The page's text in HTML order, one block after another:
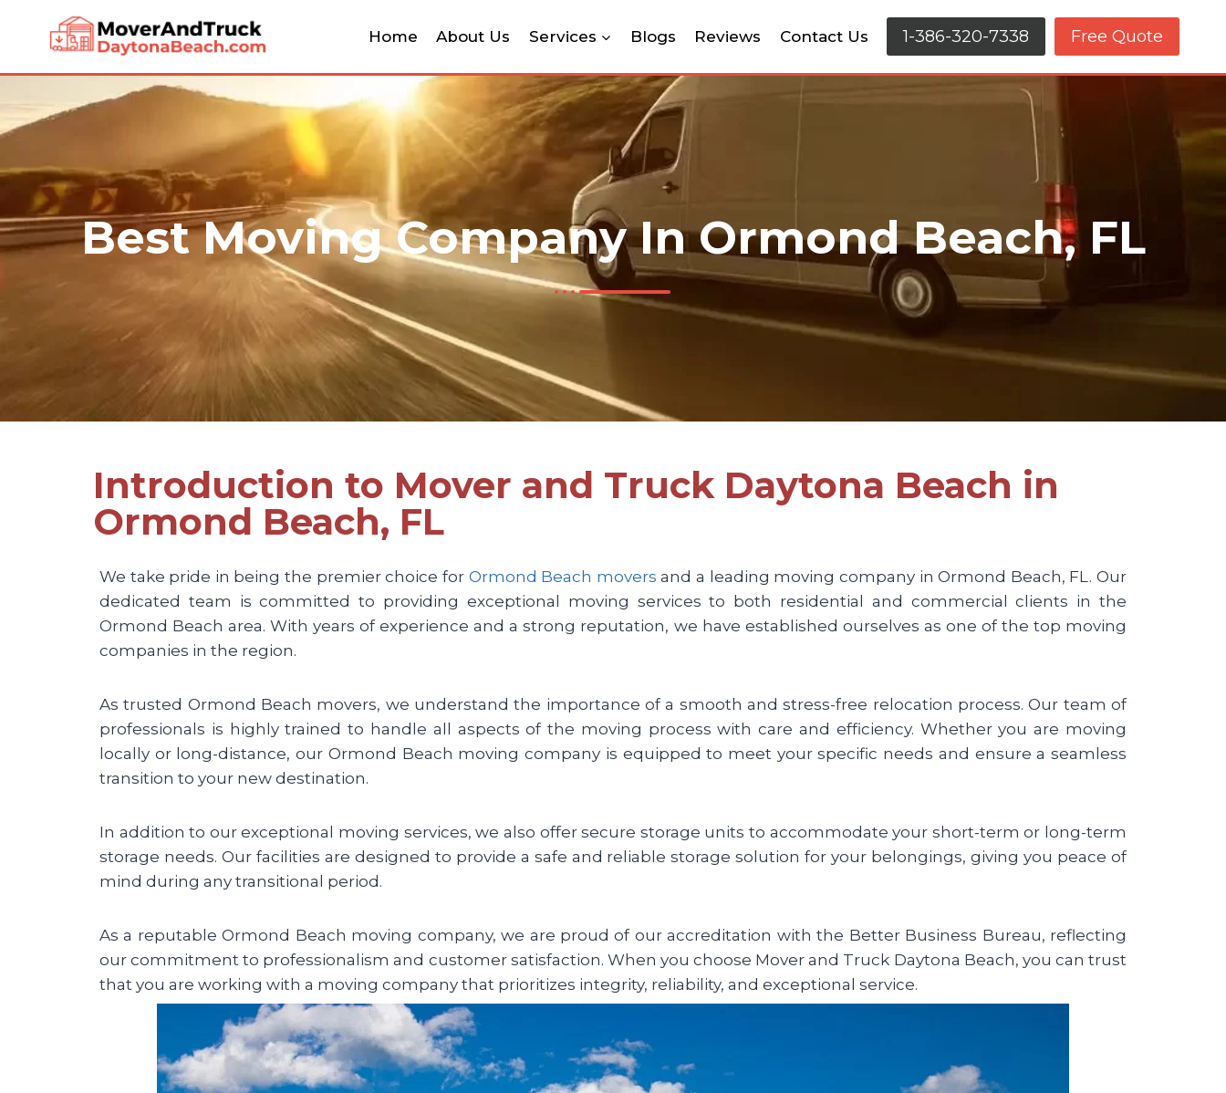
Home About Us Services Blogs Reviews Contact Us 1-386-320-7338 Free Quote
Best Moving Company In Ormond Beach, FL
Introduction to Mover and Truck Daytona Beach in
Ormond Beach, FL
We take pride in being the premier choice for Ormond Beach movers and a leading moving company in Ormond Beach, FL. Our
dedicated team is committed to providing exceptional moving services to both residential and commercial clients in the
Ormond Beach area. With years of experience and a strong reputation, we have established ourselves as one of the top moving
companies in the region.
As trusted Ormond Beach movers, we understand the importance of a smooth and stress-free relocation process. Our team of
professionals is highly trained to handle all aspects of the moving process with care and efficiency. Whether you are moving
locally or long-distance, our Ormond Beach moving company is equipped to meet your specific needs and ensure a seamless
transition to your new destination.
In addition to our exceptional moving services, we also offer secure storage units to accommodate your short-term or long-term
storage needs. Our facilities are designed to provide a safe and reliable storage solution for your belongings, giving you peace of
mind during any transitional period.
As a reputable Ormond Beach moving company, we are proud of our accreditation with the Better Business Bureau, reflecting
our commitment to professionalism and customer satisfaction. When you choose Mover and Truck Daytona Beach, you can trust
that you are working with a moving company that prioritizes integrity, reliability, and exceptional service.